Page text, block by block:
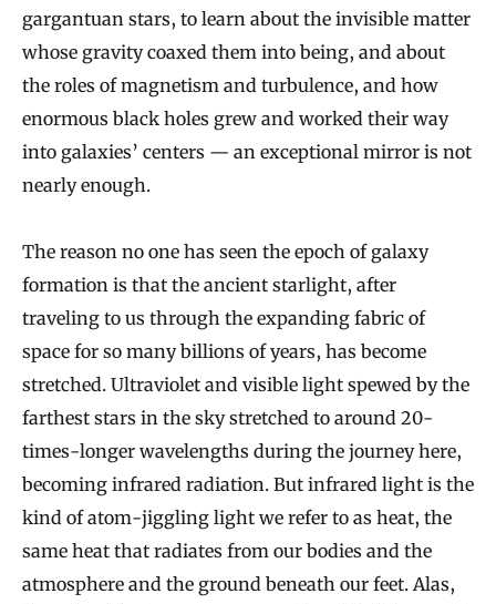
gargantuan stars, to learn about the invisible matter
whose gravity coaxed them into being, and about
the roles of magnetism and turbulence, and how
enormous black holes grew and worked their way
into galaxies’ centers — an exceptional mirror is not
nearly enough.
The reason no one has seen the epoch of galaxy
formation is that the ancient starlight, after
traveling to us through the expanding fabric of
space for so many billions of years, has become
stretched. Ultraviolet and visible light spewed by the
farthest stars in the sky stretched to around 20-
times-longer wavelengths during the journey here,
becoming infrared radiation. But infrared light is the
kind of atom-jiggling light we refer to as heat, the
same heat that radiates from our bodies and the
atmosphere and the ground beneath our feet. Alas,